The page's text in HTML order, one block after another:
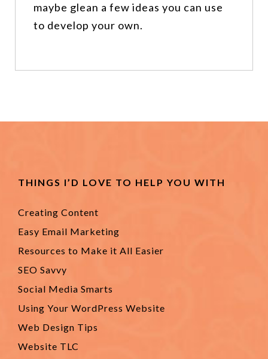
maybe glean a few ideas you can use
to develop your own.
THINGS I’D LOVE TO HELP YOU WITH
Creating Content
Easy Email Marketing
Resources to Make it All Easier
SEO Savvy
Social Media Smarts
Using Your WordPress Website
Web Design Tips
Website TLC